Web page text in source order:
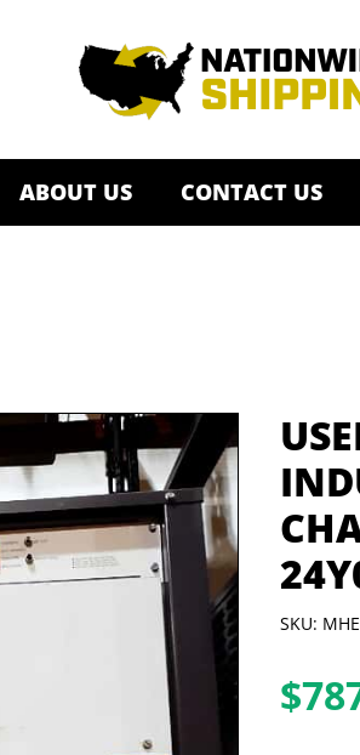
ABOUT US CONTACT US
SKU:
$